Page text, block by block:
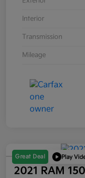
Interior
Transmission
Mileage
Great Deal Play
2021 RAM